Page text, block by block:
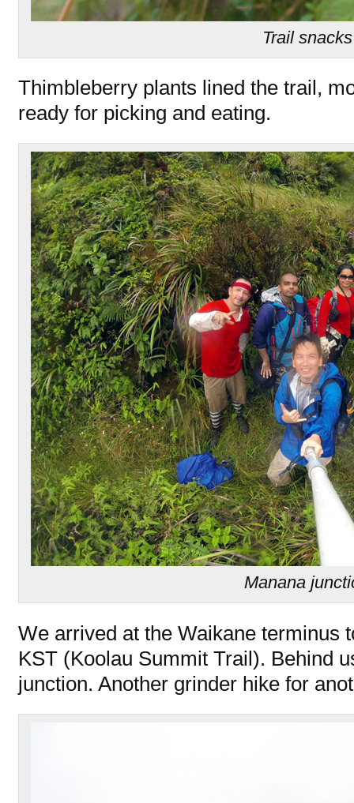
Trail snacks
Thimbleberry plants lined the trail,
ready for picking and eating.
Manana
We arrived at the Waikane terminus
KST (Koolau Summit Trail). Behind
junction. Another grinder hike for